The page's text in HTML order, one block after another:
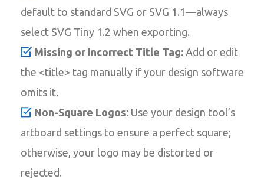
default to standard SVG or SVG 1.1—always
select SVG Tiny 1.2 when exporting.
Missing or Incorrect Title Tag: Add or edit
the <title> tag manually if your design software
omits it.
Non-Square Logos: Use your design tool’s
artboard settings to ensure a perfect square;
otherwise, your logo may be distorted or
rejected.